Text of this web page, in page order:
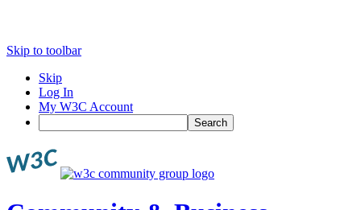
Skip to toolbar
Skip
Log In
My W3C Account
Search